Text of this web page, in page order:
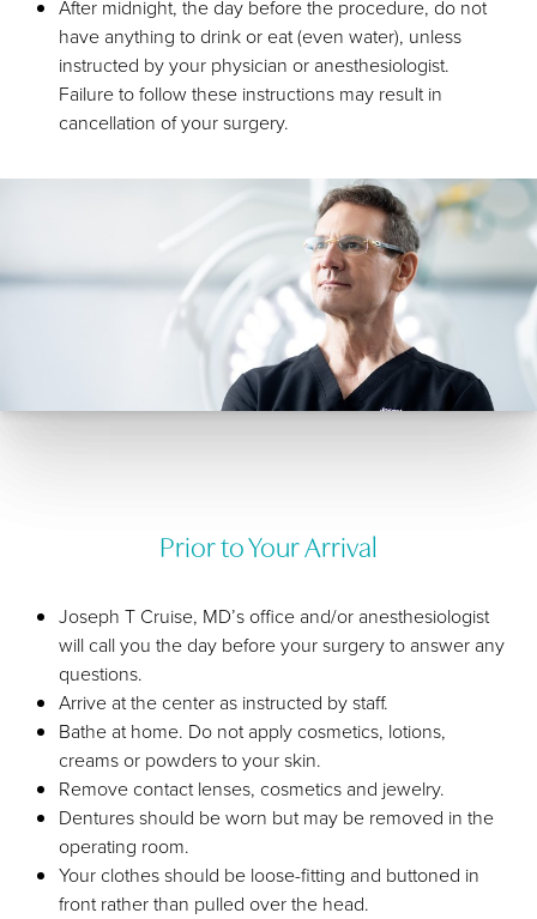
After midnight, the day before the procedure, do not
have anything to drink or eat (even water), unless
instructed by your physician or anesthesiologist.
Failure to follow these instructions may result in
cancellation of your surgery.
Prior to Your Arrival
Joseph T Cruise, MD’s office and/or anesthesiologist
will call you the day before your surgery to answer any
questions.
Arrive at the center as instructed by staff.
Bathe at home. Do not apply cosmetics, lotions,
creams or powders to your skin.
Remove contact lenses, cosmetics and jewelry.
Dentures should be worn but may be removed in the
operating room.
Your clothes should be loose-fitting and buttoned in
front rather than pulled over the head.
Hide Images